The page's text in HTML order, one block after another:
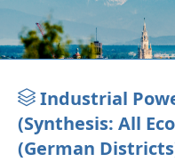
Industrial
(Synthesis: All
(German